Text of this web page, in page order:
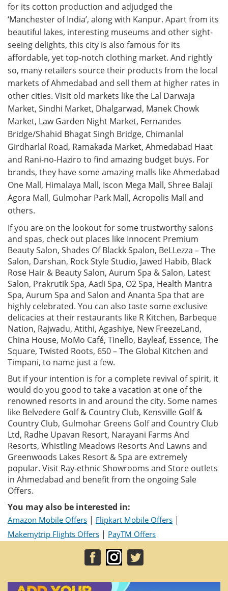
for its cotton production and adjudged the
‘Manchester of India’, along with Kanpur. Apart from its
beautiful lakes, interesting museums and other sight-
seeing delights, this city is also famous for its
affordable, yet top-notch clothing market. And rightly
so, many retailers source their products from the local
markets of Ahmedabad and sell them at higher rates in
other cities. Visit old markets like the Lal Darwaja
Market, Sindhi Market, Dhalgarwad, Manek Chowk
Market, Law Garden Night Market, Fernandes
Bridge/Shahid Bhagat Singh Bridge, Chimanlal
Girdharlal Road, Ramakada Market, Ahmedabad Haat
and Rani-no-Haziro to find amazing budget buys. For
brands, they have some amazing malls like Ahmedabad
One Mall, Himalaya Mall, Iscon Mega Mall, Shree Balaji
Agora Mall, Gulmohar Park Mall, Acropolis Mall and
others.
If you are on the lookout for some trustworthy salons
and spas, check out places like Innocent Premium
Beauty Salon, Shades Of Blackk Spalon, BeLLezza – The
Salon, Darshan, Rock Style Studio, Jawed Habib, Black
Rose Hair & Beauty Salon, Aurum Spa & Salon, Latest
Salon, Prakrutik Spa, Aadi Spa, O2 Spa, Health Mantra
Spa, Aurum Spa and Salon and Ananta Spa that are
highly celebrated. You can also taste some exclusive
delicacies at their restaurants like R Kitchen, Barbeque
Nation, Rajwadu, Atithi, Agashiye, New FreezeLand,
China House, MoMo Café, Tinello, Bayleaf, Essence, The
Square, Twisted Roots, 650 – The Global Kitchen and
Timpani, to name just a few.
But if your intention is for a complete revival of spirit, it
would do you good to take a vacation at one of the
renowned resorts in and around the city. Some names
like Belvedere Golf & Country Club, Kensville Golf &
Country Club, Gulmohar Greens Golf and Country Club
Ltd, Radhe Upavan Resort, Narayani Farms And
Resorts, Whistling Meadows Resorts And Lawns and
Greenwoods Lakes Resort & Spa are extremely
popular. Visit Ray-ethnic Showrooms and Store outlets
in Ahmedabad and benefit from the ongoing Sale
Offers.
You may also be interested in:
Amazon Mobile Offers | Flipkart Mobile Offers |
Makemytrip Flights Offers | PayTM Offers